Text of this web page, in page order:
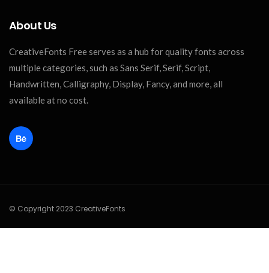
About Us
CreativeFonts Free serves as a hub for quality fonts across
multiple categories, such as Sans Serif, Serif, Script,
Handwritten, Calligraphy, Display, Fancy, and more, all
available at no cost.
© Copyright 2023 CreativeFonts